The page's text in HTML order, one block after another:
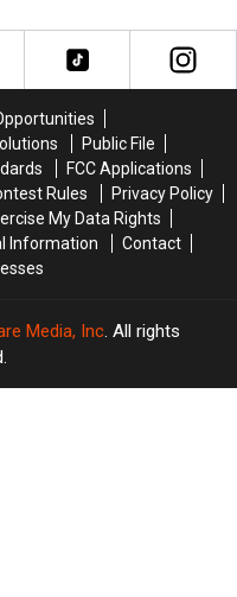
Public File
FCC Applications
Rules
Privacy Policy
My Data Rights
Information
Contact
Media, Inc . All rights